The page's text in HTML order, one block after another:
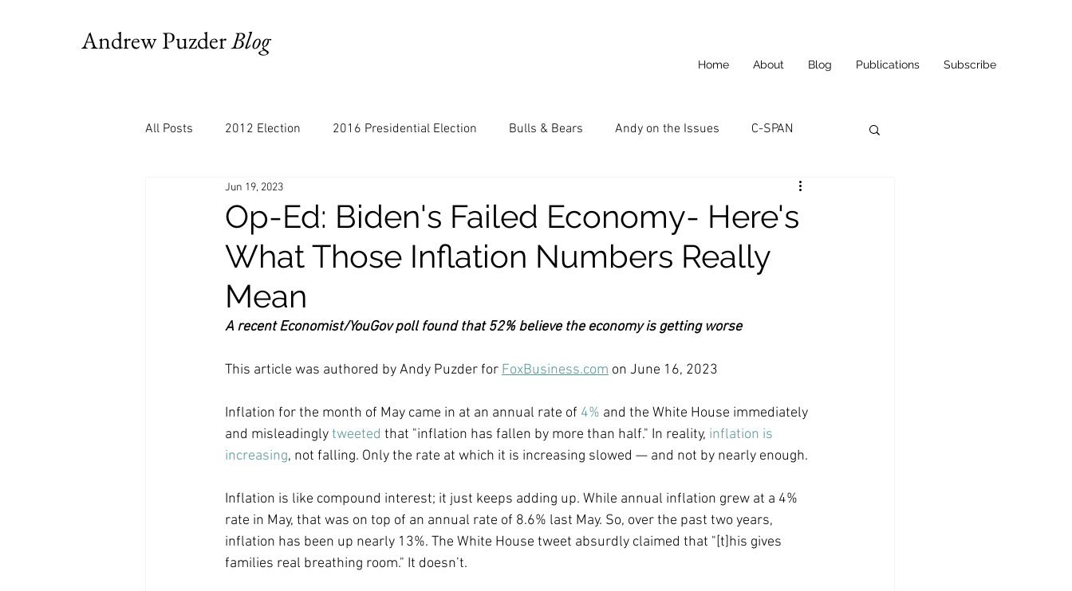
Andrew PuzderBlog
Home About Blog Publications Subscribe
All Posts 2012 Election 2016 Presidential Election Bulls & Bears Andy on the Issues C-SPAN
Books
Bloomberg Chris Stigall CKE Capitalism Capitalist Comeback Career opportunities
Cheddar Cleveland State University (CSU) China California Entrepreneurship
Op-Ed: Biden's Failed Economy- Here's
What Those Inflation Numbers Really
Mean
Jun 19, 2023
A recent Economist/YouGov poll found that 52% believe the economy is getting worse
This article was authored by Andy Puzder for FoxBusiness.com on June 16, 2023
Inflation for the month of May came in at an annual rate of 4% and the White House immediately
and misleadingly tweeted that "inflation has fallen by more than half." In reality, inflation is
increasing, not falling. Only the rate at which it is increasing slowed — and not by nearly enough.
Inflation is like compound interest; it just keeps adding up. While annual inflation grew at a 4%
rate in May, that was on top of an annual rate of 8.6% last May. So, over the past two years,
inflation has been up nearly 13%. The White House tweet absurdly claimed that "[t]his gives
families real breathing room." It doesn’t.